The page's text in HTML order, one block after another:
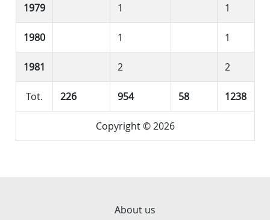
1979 1 1
1980 1 1
1981 2 2
Tot. 226 954 58 1238
Copyright © 2026
About us